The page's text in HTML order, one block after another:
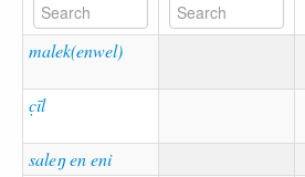
Sources
malek(enwel)
c̣īl
saleŋ en eni